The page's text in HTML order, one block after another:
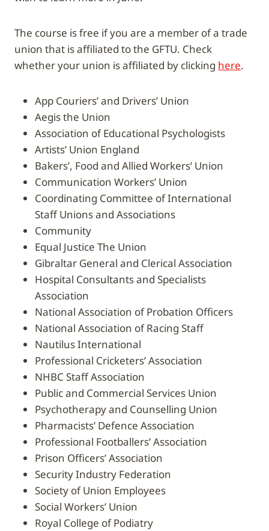
The course is free if you are a member of a trade
union that is affiliated to the GFTU. Check
whether your union is affiliated by clicking here.
App Couriers’ and Drivers’ Union
Aegis the Union
Association of Educational Psychologists
Artists’ Union England
Bakers’, Food and Allied Workers’ Union
Communication Workers’ Union
Coordinating Committee of International
Staff Unions and Associations
Community
Equal Justice The Union
Gibraltar General and Clerical Association
Hospital Consultants and Specialists
Association
National Association of Probation Officers
National Association of Racing Staff
Nautilus International
Professional Cricketers’ Association
NHBC Staff Association
Public and Commercial Services Union
Psychotherapy and Counselling Union
Pharmacists’ Defence Association
Professional Footballers’ Association
Prison Officers’ Association
Security Industry Federation
Society of Union Employees
Social Workers’ Union
Royal College of Podiatry